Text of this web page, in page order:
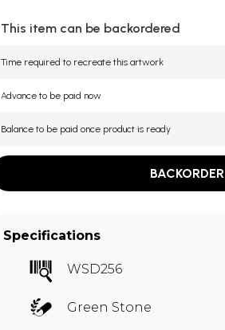
This item can be backordered
Time required to recreate this artwork
Advance to be paid now
Balance to be paid once product is ready
BACKORDER
Specifications
WSD256
Green Stone